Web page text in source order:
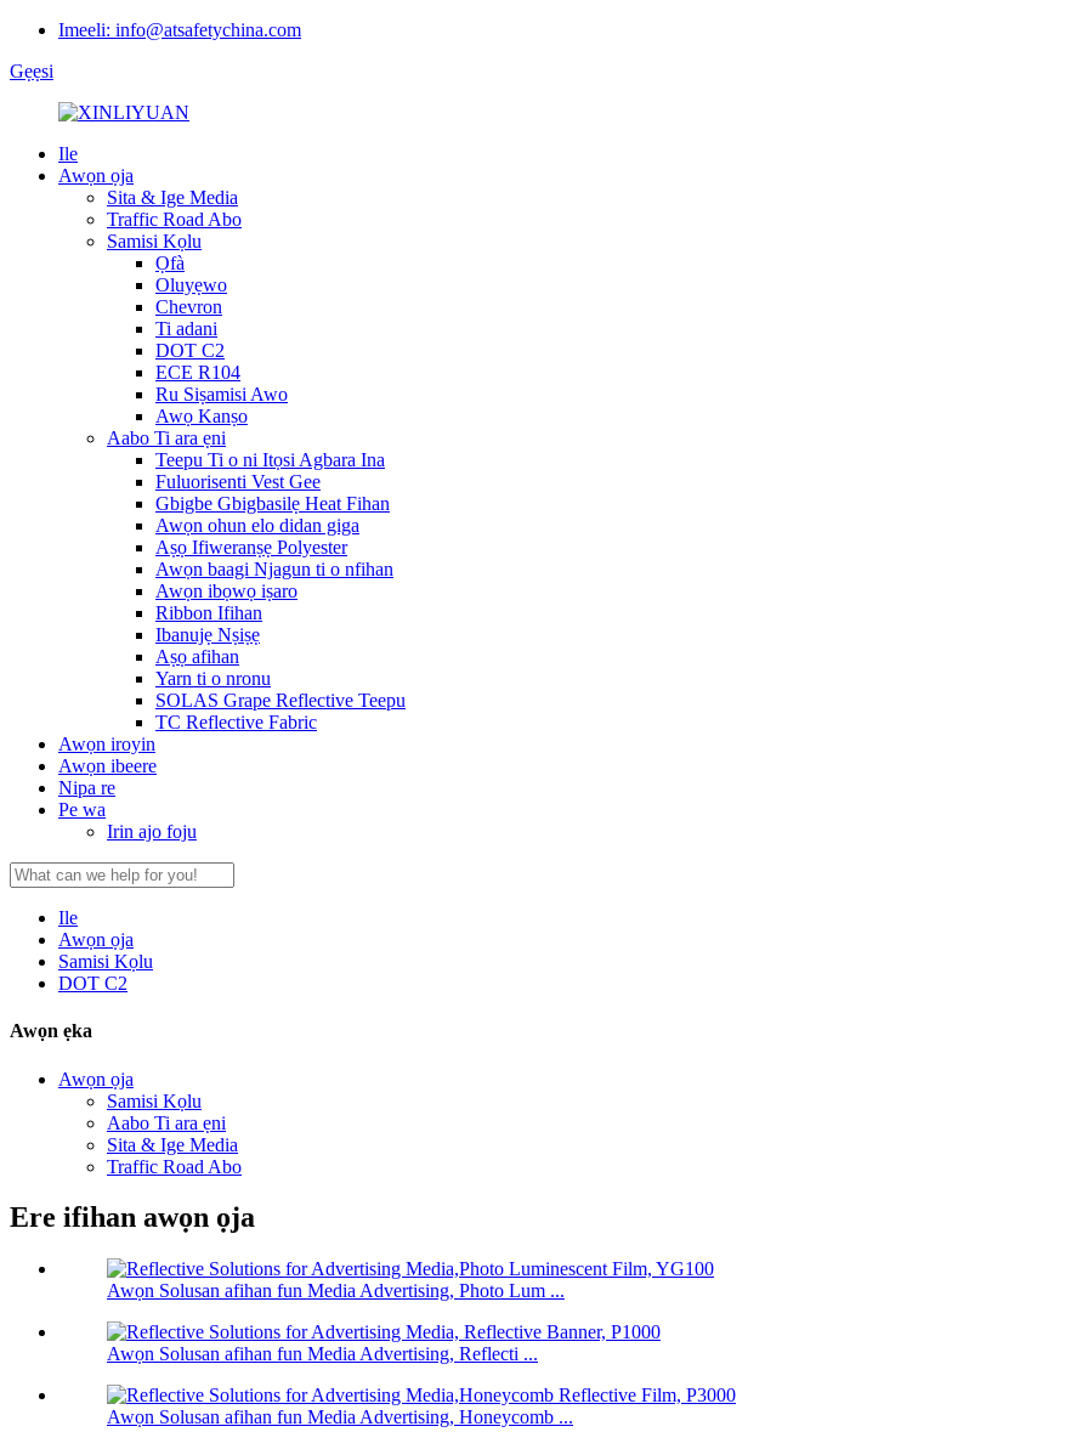
Imeeli: info@atsafetychina.com
Gẹẹsi
Ile
Awọn ọja
Sita & Ige Media
Traffic Road Abo
Samisi Kọlu
Ọfà
Oluyẹwo
Chevron
Ti adani
DOT C2
ECE R104
Ru Siṣamisi Awo
Awọ Kanṣo
Aabo Ti ara ẹni
Teepu Ti o ni Itọsi Agbara Ina
Fuluorisenti Vest Gee
Gbigbe Gbigbasilẹ Heat Fihan
Awọn ohun elo didan giga
Aṣọ Ifiweranṣẹ Polyester
Awọn baagi Njagun ti o nfihan
Awọn ibọwọ iṣaro
Ribbon Ifihan
Ibanujẹ Nṣiṣẹ
Aṣọ afihan
Yarn ti o nronu
SOLAS Grape Reflective Teepu
TC Reflective Fabric
Awọn iroyin
Awọn ibeere
Nipa re
Pe wa
Irin ajo foju
Ile
Awọn ọja
Samisi Kọlu
DOT C2
Awọn ẹka
Awọn ọja
Samisi Kọlu
Aabo Ti ara ẹni
Sita & Ige Media
Traffic Road Abo
Ere ifihan awọn ọja
Awọn Solusan afihan fun Media Advertising, Photo Lum ...
Awọn Solusan afihan fun Media Advertising, Reflecti ...
Awọn Solusan afihan fun Media Advertising, Honeycomb ...